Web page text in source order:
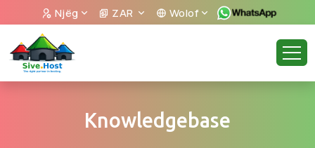
Njëg ZAR Wolof
Knowledgebase